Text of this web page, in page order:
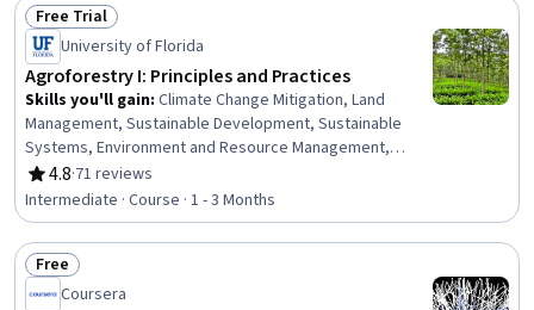
Analytical Testing
Status: Free Trial
Free Trial
University of Florida
Agroforestry I: Principles and Practices
Skills you'll gain: Climate Change Mitigation, Land
Management, Sustainable Development, Sustainable
Systems, Environment and Resource Management,
Natural Resource Management, Environmental Resource
Management, Environmental Science, Climate Change
Adaptation, General Science and Research, Research,
Biology
4.8
Rating, 4.8 out of 5 stars
·71 reviews
Intermediate · Course · 1 - 3 Months
Status: Free
Free
Coursera